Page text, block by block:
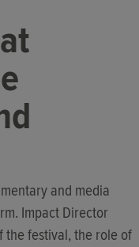
and media
Impact Director
the festival, the role of